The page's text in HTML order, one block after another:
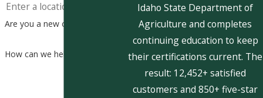
Are you a new customer?
How can we help you?
Idaho State Department of
Agriculture and completes
continuing education to keep
their certifications current. The
result: 12,452+ satisfied
customers and 850+ five-star